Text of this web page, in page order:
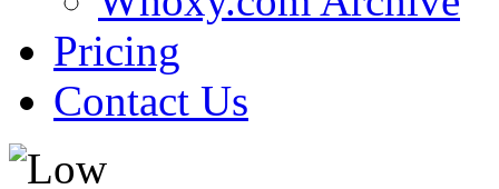
Pricing
Contact Us